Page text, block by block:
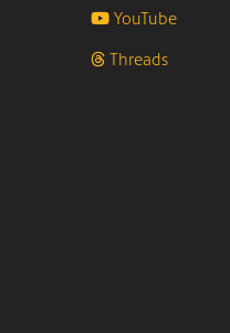
YouTube
Threads